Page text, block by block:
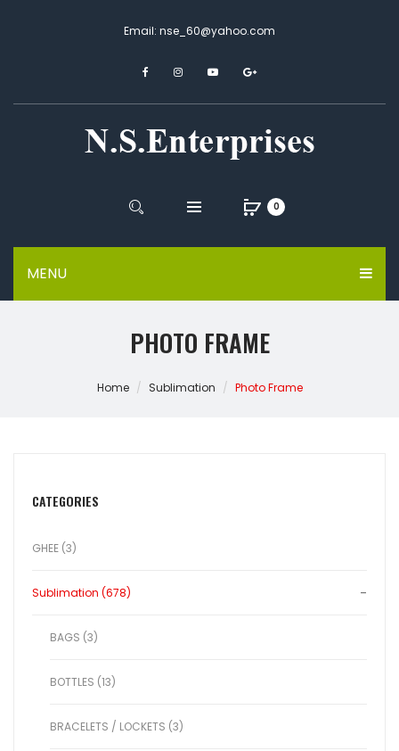
Email: nse_60@yahoo.com
MENU
0
PHOTO FRAME
Home Sublimation Photo Frame
CATEGORIES
GHEE (3)
Sublimation (678)
BAGS (3)
BOTTLES (13)
BRACELETS / LOCKETS (3)